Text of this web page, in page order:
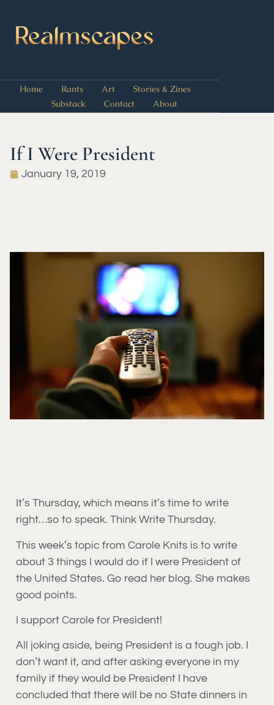
Home Rants Art
Stories & Zines
Substack
Contact About
If I Were President
January 19, 2019
It’s Thursday, which means it’s time to write
right…so to speak. Think Write Thursday.
This week’s topic from Carole Knits is to write
about 3 things I would do if I were President of
the United States. Go read her blog. She makes
good points.
I support Carole for President!
All joking aside, being President is a tough job. I
don’t want it, and after asking everyone in my
family if they would be President I have
concluded that there will be no State dinners in